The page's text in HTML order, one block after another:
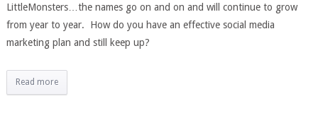
LittleMonsters…the names go on and on and will continue to grow
from year to year. How do you have an effective social media
marketing plan and still keep up?
Read more